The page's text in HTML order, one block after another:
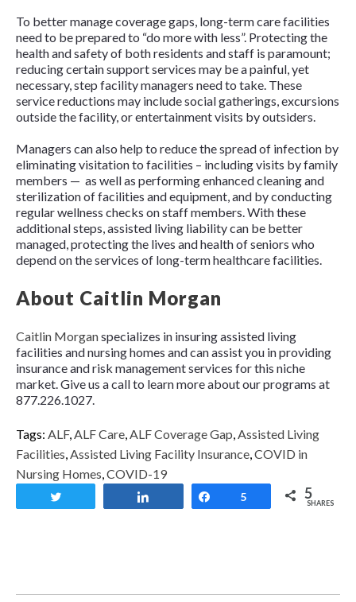
To better manage coverage gaps, long-term care facilities
need to be prepared to “do more with less”. Protecting the
health and safety of both residents and staff is paramount;
reducing certain support services may be a painful, yet
necessary, step facility managers need to take. These
service reductions may include social gatherings, excursions
outside the facility, or entertainment visits by outsiders.
Managers can also help to reduce the spread of infection by
eliminating visitation to facilities – including visits by family
members — as well as performing enhanced cleaning and
sterilization of facilities and equipment, and by conducting
regular wellness checks on staff members. With these
additional steps, assisted living liability can be better
managed, protecting the lives and health of seniors who
depend on the services of long-term healthcare facilities.
About Caitlin Morgan
Caitlin Morganspecializes in insuring assisted living
facilities and nursing homes and can assist you in providing
insurance and risk management services for this niche
market. Give us a call to learn more about our programs at
877.226.1027.
Tags: ALF,ALF Care,ALF Coverage Gap,Assisted Living
Facilities,Assisted Living Facility Insurance,COVID in
Nursing Homes,COVID-19
Share
5 5
SHARES